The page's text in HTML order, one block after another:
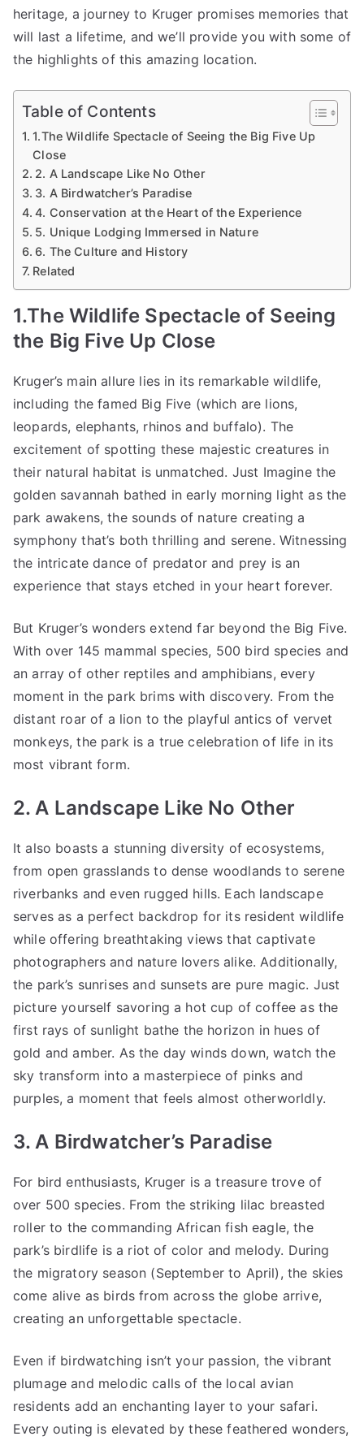
heritage, a journey to Kruger promises memories that
will last a lifetime, and we’ll provide you with some of
the highlights of this amazing location.
Table of Contents
1.The Wildlife Spectacle of Seeing the Big Five Up
Close
2. A Landscape Like No Other
3. A Birdwatcher’s Paradise
4. Conservation at the Heart of the Experience
5. Unique Lodging Immersed in Nature
6. The Culture and History
Related
1.The Wildlife Spectacle of Seeing
the Big Five Up Close
Kruger’s main allure lies in its remarkable wildlife,
including the famed Big Five (which are lions,
leopards, elephants, rhinos and buffalo). The
excitement of spotting these majestic creatures in
their natural habitat is unmatched. Just Imagine the
golden savannah bathed in early morning light as the
park awakens, the sounds of nature creating a
symphony that’s both thrilling and serene. Witnessing
the intricate dance of predator and prey is an
experience that stays etched in your heart forever.
But Kruger’s wonders extend far beyond the Big Five.
With over 145 mammal species, 500 bird species and
an array of other reptiles and amphibians, every
moment in the park brims with discovery. From the
distant roar of a lion to the playful antics of vervet
monkeys, the park is a true celebration of life in its
most vibrant form.
2. A Landscape Like No Other
It also boasts a stunning diversity of ecosystems,
from open grasslands to dense woodlands to serene
riverbanks and even rugged hills. Each landscape
serves as a perfect backdrop for its resident wildlife
while offering breathtaking views that captivate
photographers and nature lovers alike. Additionally,
the park’s sunrises and sunsets are pure magic. Just
picture yourself savoring a hot cup of coffee as the
first rays of sunlight bathe the horizon in hues of
gold and amber. As the day winds down, watch the
sky transform into a masterpiece of pinks and
purples, a moment that feels almost otherworldly.
3. A Birdwatcher’s Paradise
For bird enthusiasts, Kruger is a treasure trove of
over 500 species. From the striking lilac breasted
roller to the commanding African fish eagle, the
park’s birdlife is a riot of color and melody. During
the migratory season (September to April), the skies
come alive as birds from across the globe arrive,
creating an unforgettable spectacle.
Even if birdwatching isn’t your passion, the vibrant
plumage and melodic calls of the local avian
residents add an enchanting layer to your safari.
Every outing is elevated by these feathered wonders,